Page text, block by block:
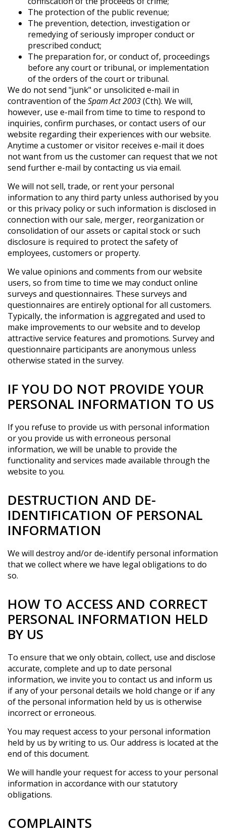
The protection of the public revenue;
The prevention, detection, investigation or
remedying of seriously improper conduct or
prescribed conduct;
The preparation for, or conduct of, proceedings
before any court or tribunal, or implementation
of the orders of the court or tribunal.
We do not send "junk" or unsolicited e-mail in
contravention of the Spam Act 2003(Cth). We will,
however, use e-mail from time to time to respond to
inquiries, confirm purchases, or contact users of our
website regarding their experiences with our website.
Anytime a customer or visitor receives e-mail it does
not want from us the customer can request that we not
send further e-mail by contacting us via email.
We will not sell, trade, or rent your personal
information to any third party unless authorised by you
or this privacy policy or such information is disclosed in
connection with our sale, merger, reorganization or
consolidation of our assets or capital stock or such
disclosure is required to protect the safety of
employees, customers or property.
We value opinions and comments from our website
users, so from time to time we may conduct online
surveys and questionnaires. These surveys and
questionnaires are entirely optional for all customers.
Typically, the information is aggregated and used to
make improvements to our website and to develop
attractive service features and promotions. Survey and
questionnaire participants are anonymous unless
otherwise stated in the survey.
IF YOU DO NOT PROVIDE YOUR
PERSONAL INFORMATION TO US
If you refuse to provide us with personal information
or you provide us with erroneous personal
information, we will be unable to provide the
functionality and services made available through the
website to you.
DESTRUCTION AND DE-
IDENTIFICATION OF PERSONAL
INFORMATION
We will destroy and/or de-identify personal information
that we collect where we have legal obligations to do
so.
HOW TO ACCESS AND CORRECT
PERSONAL INFORMATION HELD
BY US
To ensure that we only obtain, collect, use and disclose
accurate, complete and up to date personal
information, we invite you to contact us and inform us
if any of your personal details we hold change or if any
of the personal information held by us is otherwise
incorrect or erroneous.
You may request access to your personal information
held by us by writing to us. Our address is located at the
end of this document.
We will handle your request for access to your personal
information in accordance with our statutory
obligations.
COMPLAINTS